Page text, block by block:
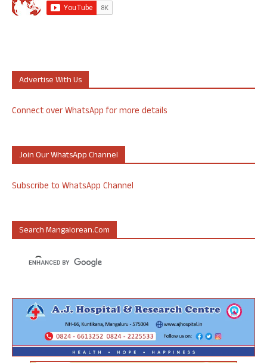
Advertise With Us
Connect over WhatsApp for more details
Join Our WhatsApp Channel
Subscribe to WhatsApp Channel
Search Mangalorean.com